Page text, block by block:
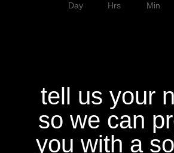
Day Hrs Min
tell us your
so we can
you with a